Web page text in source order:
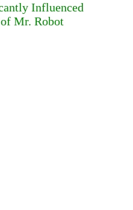
Influenced
Mr. Robot